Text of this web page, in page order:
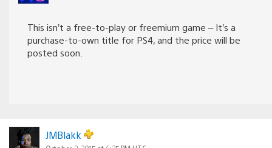
This isn’t a free-to-play or freemium game – It’s a
purchase-to-own title for PS4, and the price will be
posted soon.
JMBlakk